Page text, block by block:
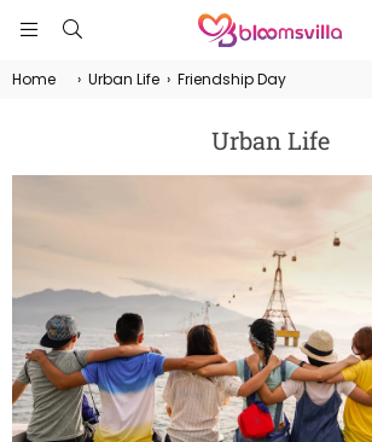
Home › Urban Life › Friendship Day
Urban Life